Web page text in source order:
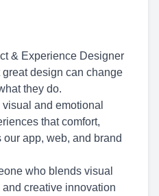
& Experience Designer
design can change
they do.
and emotional
that comfort,
app, web, and brand
who blends visual
creative innovation